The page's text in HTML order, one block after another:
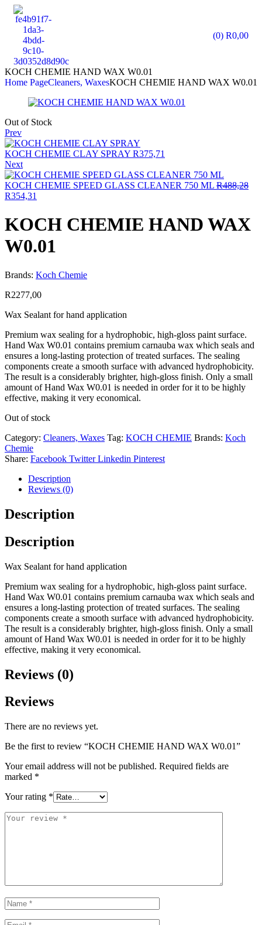
(0) R0,00
KOCH CHEMIE HAND WAX W0.01
Home PageCleaners, WaxesKOCH CHEMIE HAND WAX W0.01
Out of Stock
Prev
KOCH CHEMIE CLAY SPRAY R375,71
Next
KOCH CHEMIE SPEED GLASS CLEANER 750 ML R488,28
R354,31
KOCH CHEMIE HAND WAX
W0.01
Brands: Koch Chemie
R2277,00
Wax Sealant for hand application
Premium wax sealing for a hydrophobic, high-gloss paint surface.
Hand Wax W0.01 contains premium carnauba wax which seals and
ensures a long-lasting protection of treated surfaces. The sealing
components create a smooth surface with advanced hydrophobicity.
The result is a considerably brighter, high-gloss finish. Only a small
amount of Hand Wax W0.01 is needed in order for it to be highly
effective, making it very economical.
Out of stock
Category: Cleaners, Waxes Tag: KOCH CHEMIE Brands: Koch
Chemie
Share: Facebook Twitter Linkedin Pinterest
Description
Reviews (0)
Description
Description
Wax Sealant for hand application
Premium wax sealing for a hydrophobic, high-gloss paint surface.
Hand Wax W0.01 contains premium carnauba wax which seals and
ensures a long-lasting protection of treated surfaces. The sealing
components create a smooth surface with advanced hydrophobicity.
The result is a considerably brighter, high-gloss finish. Only a small
amount of Hand Wax W0.01 is needed in order for it to be highly
effective, making it very economical.
Reviews (0)
Reviews
There are no reviews yet.
Be the first to review “KOCH CHEMIE HAND WAX W0.01”
Your email address will not be published. Required fields are
marked *
Your rating *